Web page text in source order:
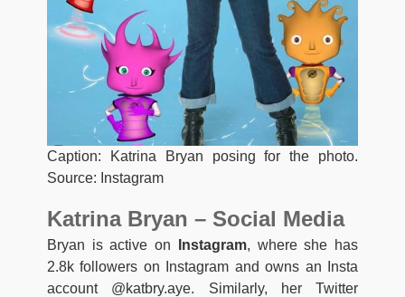
Caption: Katrina Bryan posing for the photo.
Source: Instagram
Katrina Bryan – Social Media
Bryan is active on Instagram, where she has
2.8k followers on Instagram and owns an Insta
account @katbry.aye. Similarly, her Twitter